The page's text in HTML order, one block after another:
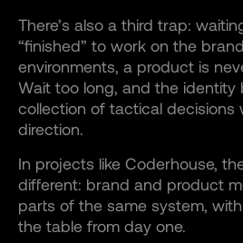
There’s also a third trap:
“finished” to work on the
environments, a product is
Wait too long, and the identity
collection of tactical decisions
direction.
In projects like Coderhouse,
different: brand and product
parts of the same system,
the table from day one.